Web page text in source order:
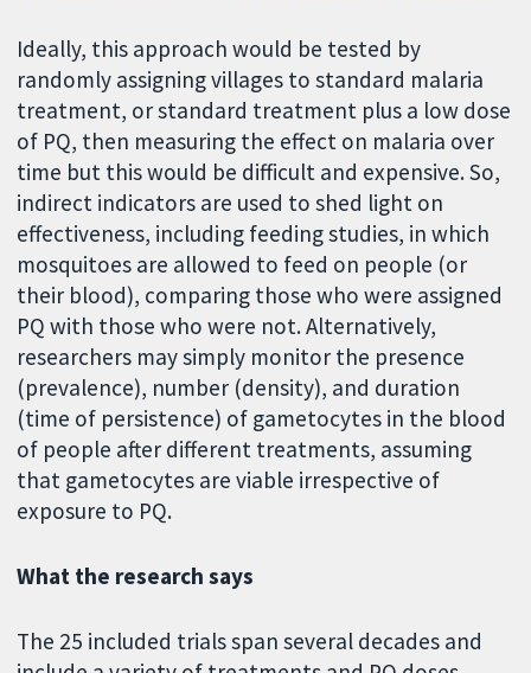
Ideally, this approach would be tested by
randomly assigning villages to standard malaria
treatment, or standard treatment plus a low dose
of PQ, then measuring the effect on malaria over
time but this would be difficult and expensive. So,
indirect indicators are used to shed light on
effectiveness, including feeding studies, in which
mosquitoes are allowed to feed on people (or
their blood), comparing those who were assigned
PQ with those who were not. Alternatively,
researchers may simply monitor the presence
(prevalence), number (density), and duration
(time of persistence) of gametocytes in the blood
of people after different treatments, assuming
that gametocytes are viable irrespective of
exposure to PQ.
What the research says
The 25 included trials span several decades and